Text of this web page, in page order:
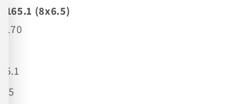
8x165.1 (8x6.5)
8x170
125.1
4.75